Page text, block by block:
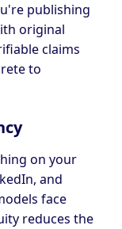
publishing
original
claims
to
on your
and
face
reduces the